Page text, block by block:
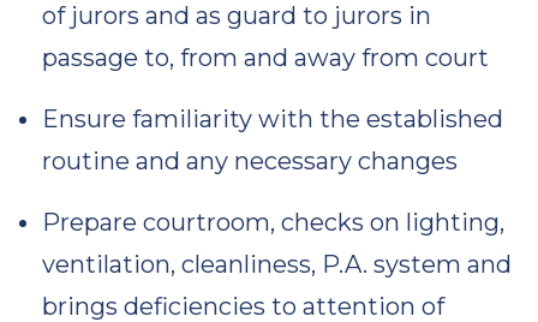
of jurors and as guard to jurors in
passage to, from and away from court
Ensure familiarity with the established
routine and any necessary changes
Prepare courtroom, checks on lighting,
ventilation, cleanliness, P.A. system and
brings deficiencies to attention of